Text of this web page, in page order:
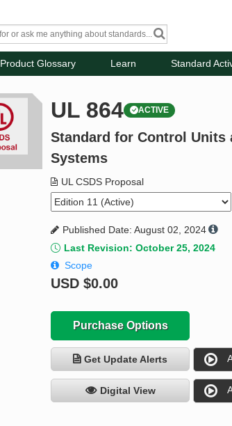
Product Glossary Learn Standard
UL 864 ACTIVE
Standard for Control Units
Systems
UL CSDS Proposal
Published Date: August 02, 2024
Last Revision: October 25, 2024
Scope
USD$0.00
Purchase Options
Get Update Alerts
Digital View